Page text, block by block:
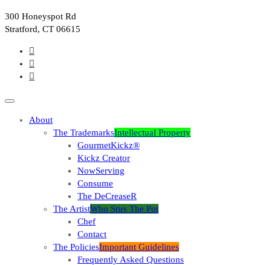
300 Honeyspot Rd
Stratford, CT 06615
About
The TrademarksIntellectual Property
GourmetKickz®
Kickz Creator
NowServing
Consume
The DeCreaseR
The ArtistWho Stirs The Pot
Chef
Contact
The PoliciesImportant Guidelines
Frequently Asked Questions